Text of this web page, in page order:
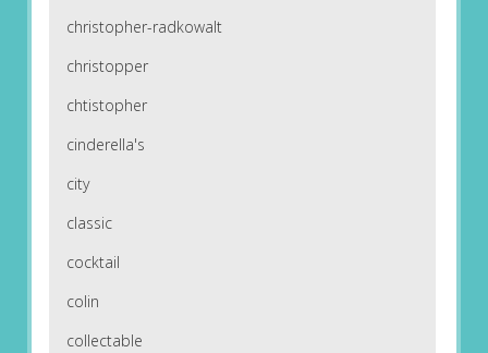
christopher-radkowalt
christopper
chtistopher
cinderella's
city
classic
cocktail
colin
collectable